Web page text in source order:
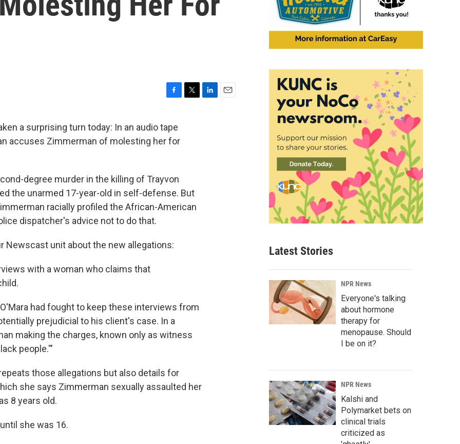
c
e
b
a surprising turn today: In an audio tape
accuses Zimmerman of molesting her for
degree murder in the killing of Trayvon
the unarmed 17-year-old in self-defense. But
racially profiled the African-American
dispatcher's advice not to do that.
Newscast unit about the new allegations:
with a woman who claims that
had fought to keep these interviews from
prejudicial to his client's case. In a
making the charges, known only as witness
people.'"
those allegations but also details for
she says Zimmerman sexually assaulted her
8 years old.
she was 16.
Latest Stories
NPR News
Everyone's talking
about hormone
therapy for
menopause. Should
I be on it?
NPR News
Kalshi and
Polymarket bets on
clinical trials
criticized as